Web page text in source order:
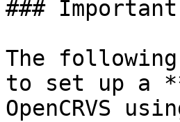
###
The
to set up a
OpenCRVS